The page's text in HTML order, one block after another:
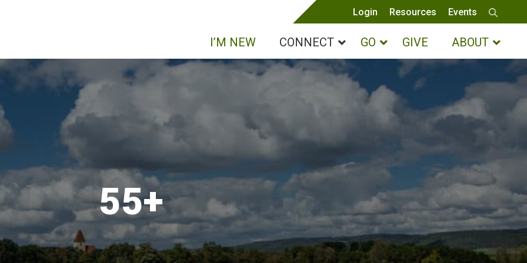
Login Resources Events
I’M NEW CONNECT GO GIVE ABOUT
55+